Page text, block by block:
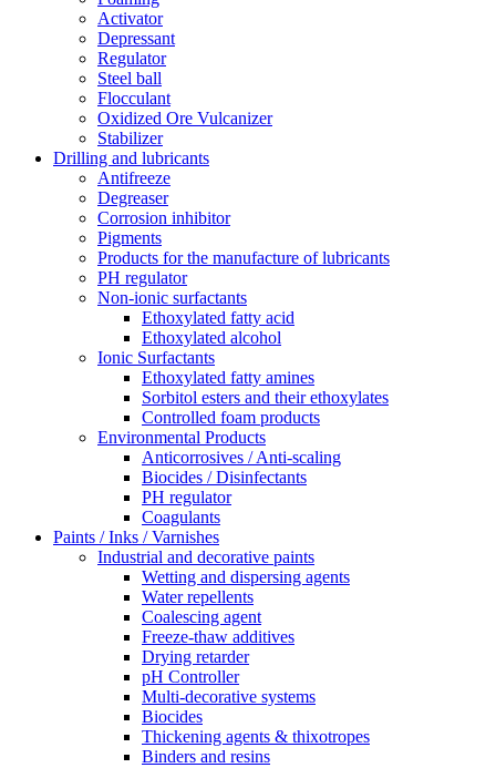
Activator
Depressant
Regulator
Steel ball
Flocculant
Oxidized Ore Vulcanizer
Stabilizer
Drilling and lubricants
Antifreeze
Degreaser
Corrosion inhibitor
Pigments
Products for the manufacture of lubricants
PH regulator
Non-ionic surfactants
Ethoxylated fatty acid
Ethoxylated alcohol
Ionic Surfactants
Ethoxylated fatty amines
Sorbitol esters and their ethoxylates
Controlled foam products
Environmental Products
Anticorrosives / Anti-scaling
Biocides / Disinfectants
PH regulator
Coagulants
Paints / Inks / Varnishes
Industrial and decorative paints
Wetting and dispersing agents
Water repellents
Coalescing agent
Freeze-thaw additives
Drying retarder
pH Controller
Multi-decorative systems
Biocides
Thickening agents & thixotropes
Binders and resins